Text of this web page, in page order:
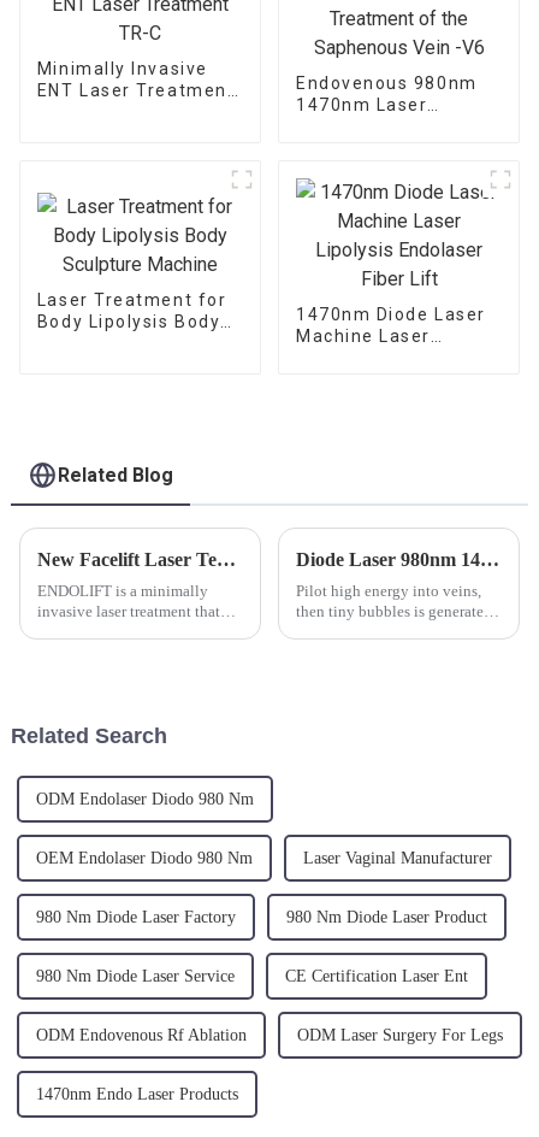
Minimally Invasive
ENT Laser Treatment
Endovenous 980nm
1470nm Laser
Laser Treatment for
Body Lipolysis Body
1470nm Diode Laser
Machine Laser
Related Blog
New Facelift Laser Technology
ENDOLIFT is a minimally
invasive laser treatment that
superfi...
Diode Laser 980nm 1470 nm is the Perfect Combination for EVLT Varicose Vein Laser Treatment
Pilot high energy into veins,
then tiny bubbles is generated
Related Search
ODM Endolaser Diodo 980 Nm
OEM Endolaser Diodo 980 Nm Laser Vaginal Manufacturer
980 Nm Diode Laser Factory 980 Nm Diode Laser Product
980 Nm Diode Laser Service CE Certification Laser Ent
ODM Endovenous Rf Ablation ODM Laser Surgery For Legs
1470nm Endo Laser Products